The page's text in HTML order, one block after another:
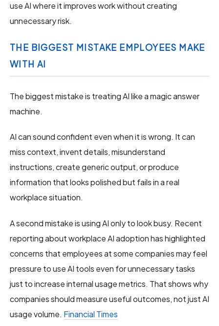
use AI where it improves work without creating
unnecessary risk.
THE BIGGEST MISTAKE EMPLOYEES MAKE
WITH AI
The biggest mistake is treating AI like a magic answer
machine.
AI can sound confident even when it is wrong. It can
miss context, invent details, misunderstand
instructions, create generic output, or produce
information that looks polished but fails in a real
workplace situation.
A second mistake is using AI only to look busy. Recent
reporting about workplace AI adoption has highlighted
concerns that employees at some companies may feel
pressure to use AI tools even for unnecessary tasks
just to increase internal usage metrics. That shows why
companies should measure useful outcomes, not just AI
usage volume. Financial Times